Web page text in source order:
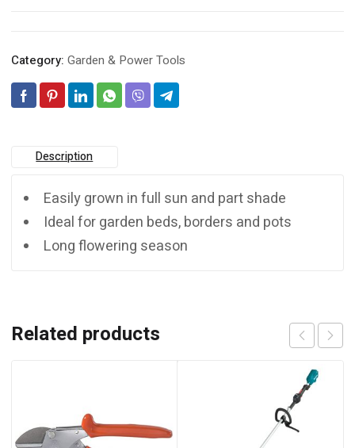
Category: Garden & Power Tools
Description
Easily grown in full sun and part shade
Ideal for garden beds, borders and pots
Long flowering season
Related products